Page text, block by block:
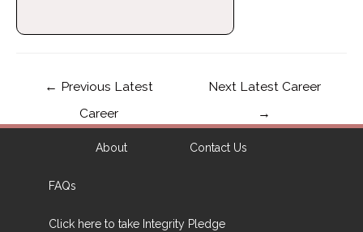
← Previous Latest
Career
Next Latest Career
→
About Contact Us
FAQs
Click here to take Integrity Pledge